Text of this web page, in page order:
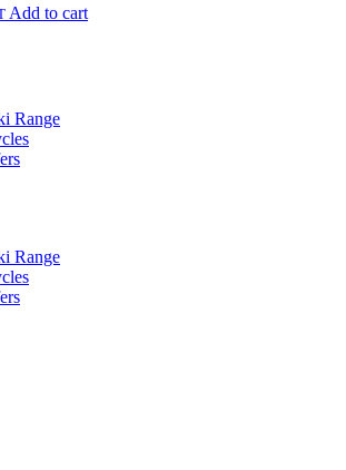
Add to cart
Range
Range